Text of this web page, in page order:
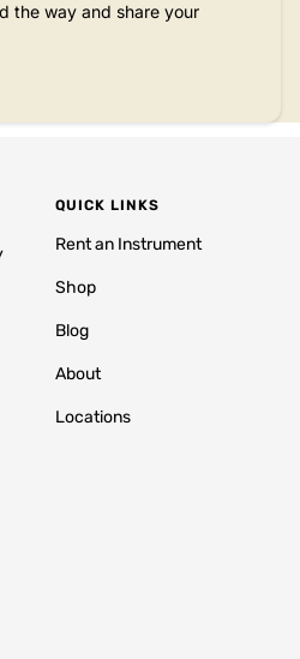
the way and share your
QUICK LINKS
Rent an Instrument
Shop
Blog
About
Locations